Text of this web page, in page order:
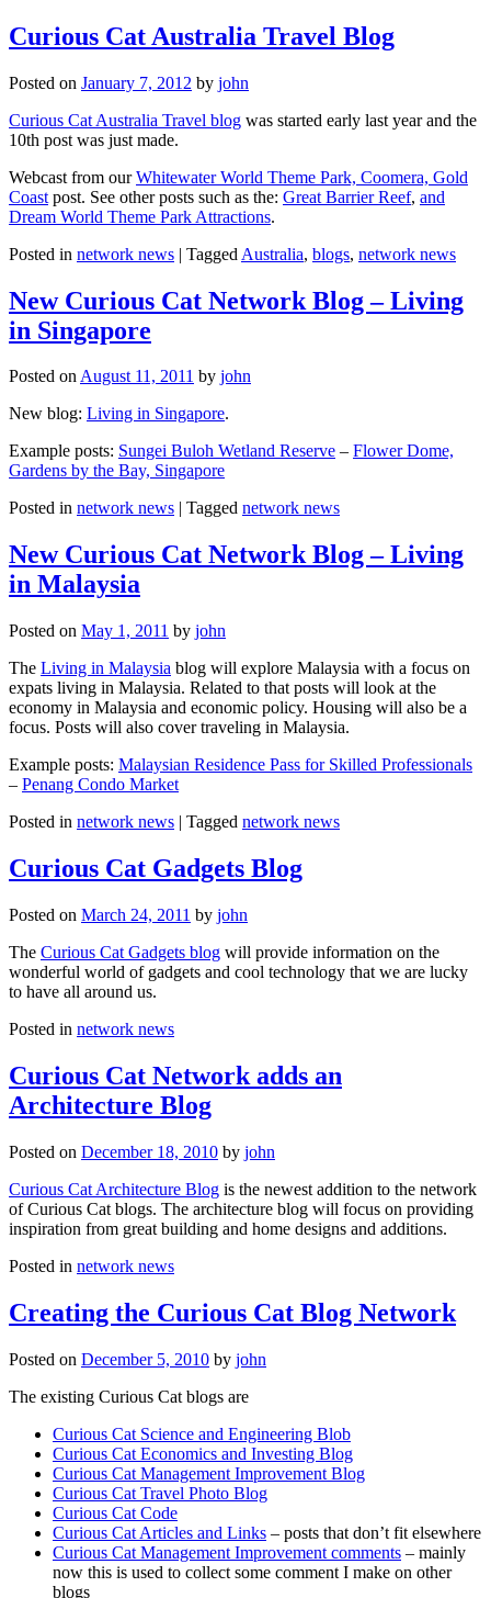
Curious Cat Australia Travel Blog
Posted on January 7, 2012 by john
Curious Cat Australia Travel blog was started early last year and the
10th post was just made.
Webcast from ourWhitewater World Theme Park, Coomera, Gold
Coast post. See other posts such as the: Great Barrier Reef, and
Dream World Theme Park Attractions.
Posted in network news | Tagged Australia, blogs, network news
New Curious Cat Network Blog – Living
in Singapore
Posted onAugust 11, 2011 by john
New blog: Living in Singapore.
Example posts: Sungei Buloh Wetland Reserve – Flower Dome,
Gardens by the Bay, Singapore
Posted in network news Tagged network news
New Curious Cat Network Blog – Living
in Malaysia
Posted on May 1, 2011 by john
The Living in Malaysia blog will explore Malaysia with a focus on
expats living in Malaysia. Related to that posts will look at the
economy in Malaysia and economic policy. Housing will also be a
focus. Posts will also cover traveling in Malaysia.
Example posts: Malaysian Residence Pass for Skilled Professionals
– Penang Condo Market
Posted in network news | Tagged network news
Curious Cat Gadgets Blog
Posted on March 24, 2011 by john
The Curious Cat Gadgets blog will provide information on the
wonderful world of gadgets and cool technology that we are lucky
to have all around us.
Posted in network news
Curious Cat Network adds an
Architecture Blog
Posted on December 18, 2010 by john
Curious Cat Architecture Blog is the newest addition to the network
of Curious Cat blogs. The architecture blog will focus on providing
inspiration from great building and home designs and additions.
Posted in network news
Creating the Curious Cat Blog Network
Posted on December 5, 2010 by john
The existing Curious Cat blogs are
Curious Cat Science and Engineering Blob
Curious Cat Economics and Investing Blog
Curious Cat Management Improvement Blog
Curious Cat Travel Photo Blog
Curious Cat Code
Curious Cat Articles and Links – posts that don’t fit elsewhere
Curious Cat Management Improvement comments – mainly
now this is used to collect some comment I make on other
blogs